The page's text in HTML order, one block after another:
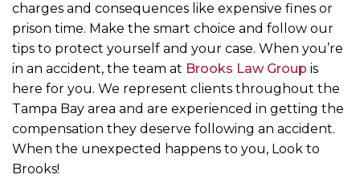
charges and consequences like expensive fines or
prison time. Make the smart choice and follow our
tips to protect yourself and your case. When you’re
in an accident, the team at Brooks Law Group is
here for you. We represent clients throughout the
Tampa Bay area and are experienced in getting the
compensation they deserve following an accident.
When the unexpected happens to you, Look to
Brooks!